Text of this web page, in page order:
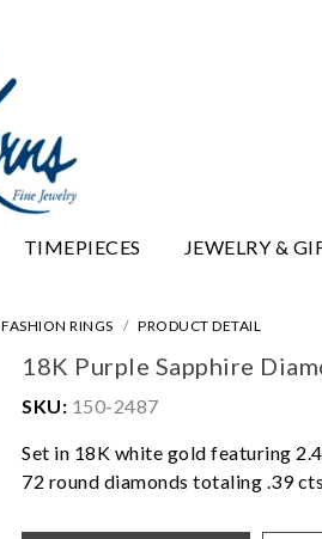
TIMEPIECES JEWELRY &
FASHION RINGS PRODUCT DETAIL
18K Purple Sapphire
SKU: 150-2487
Set in 18K white gold featuring
72 round diamonds totaling .39